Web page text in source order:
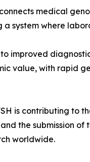
medical
system where
improved
value, with rapid
is contributing to
the submission
worldwide.